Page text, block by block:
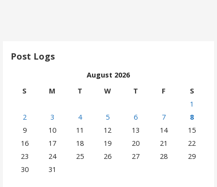
Post Logs
August 2026
S
M T W T F
S
1
2
3 4 5 6 7
8
9
10 11 12 13 14
15
16
17 18 19 20 21
22
23
24 25 26 27 28
29
30
31